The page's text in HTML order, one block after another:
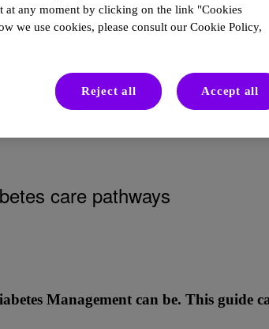
care pathways
Management can be. This guide
at any moment by clicking on the link "Cookies
we use cookies, please consult our Cookie Policy,
Reject all Accept all